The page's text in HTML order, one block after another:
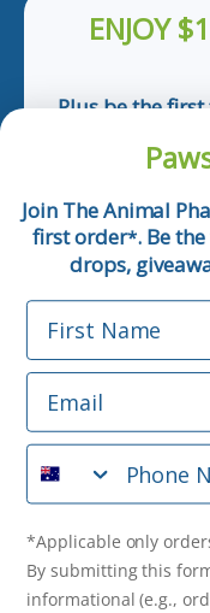
ENJOY
Plus be the
Email
Phone Number
*Applicable only
By submitting this
informational (e.g.,
(e.g., cart reminders)
purchase. Msg &
Unsubscribe at any
unsubscribe link
Join The Animal
first order*. Be
drops,
First Name
Email
Phone Number
*Applicable only
By submitting this
informational (e.g.,